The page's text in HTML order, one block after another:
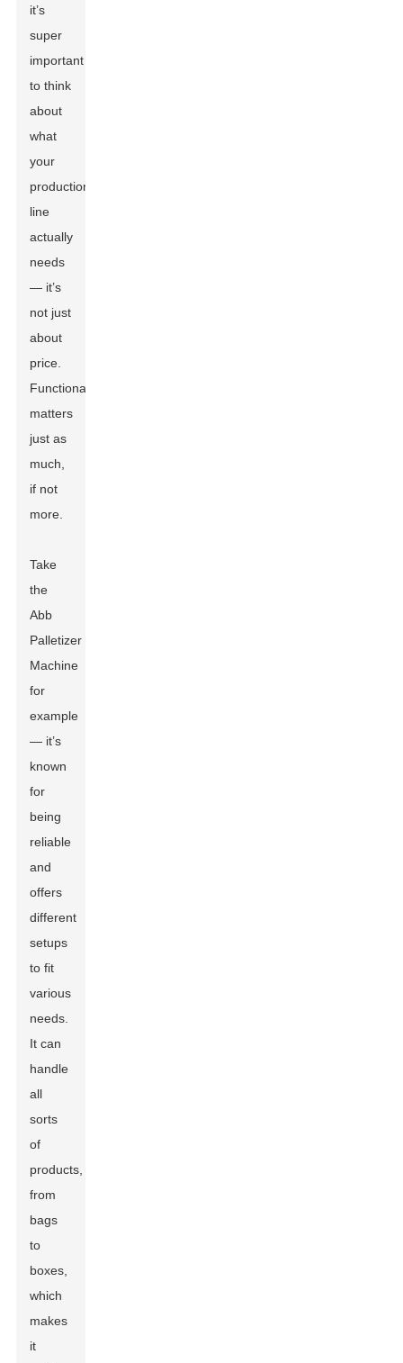
it’s
super
important
to think
about
what
your
production
line
actually
needs
— it’s
not just
about
price.
Functionality
matters
just as
much,
if not
more.
Take
the
Abb
Palletizer
Machine
for
example
— it’s
known
for
being
reliable
and
offers
different
setups
to fit
various
needs.
It can
handle
all
sorts
of
products,
from
bags
to
boxes,
which
makes
it